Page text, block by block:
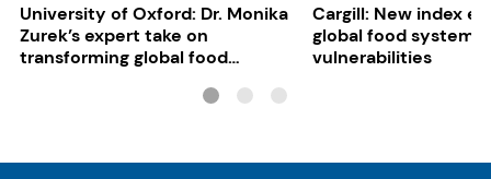
University of Oxford: Dr. Monika
Zurek’s expert take on
transforming global food
Cargill: New index
global food system
vulnerabilities